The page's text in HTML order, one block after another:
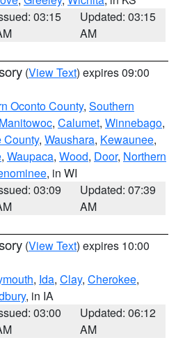
03:15
Updated: 03:15
AM
(View Text) expires 09:00
Oconto County, Southern
Manitowoc, Calumet, Winnebago,
County, Waushara, Kewaunee,
, Waupaca, Wood, Door, Northern
, in WI
03:09
Updated: 07:39
AM
(View Text) expires 10:00
, Ida, Clay, Cherokee,
, in IA
03:00
Updated: 06:12
AM